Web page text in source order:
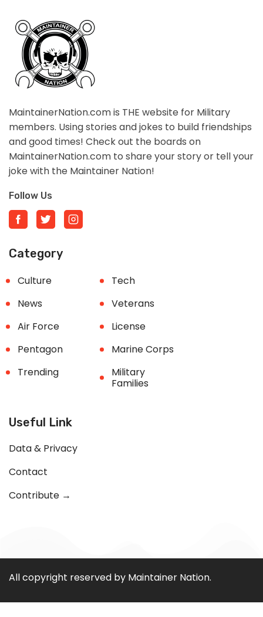
MaintainerNation.com is THE website for Military
members. Using stories and jokes to build friendships
and good times! Check out the boards on
MaintainerNation.com to share your story or tell your
joke with the Maintainer Nation!
Follow Us
Category
Culture
News
Air Force
Pentagon
Trending
Tech
Veterans
License
Marine Corps
Military
Families
Useful Link
Data & Privacy
Contact
Contribute →
All copyright reserved by Maintainer Nation.